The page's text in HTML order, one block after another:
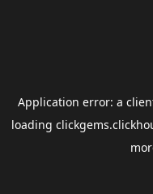
Application error: a
loading